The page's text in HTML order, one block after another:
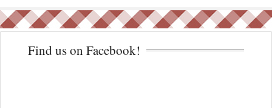
Find us on Facebook!